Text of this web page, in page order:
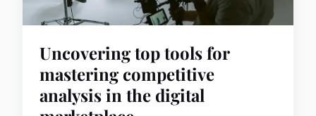
Uncovering top tools for
mastering competitive
analysis in the digital